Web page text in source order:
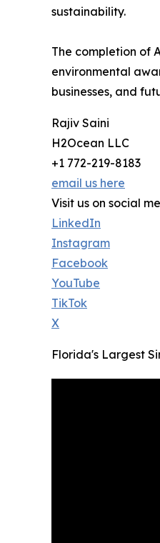
sustainability.
The completion of
environmental
businesses, and
Rajiv Saini
H2Ocean LLC
+1 772-219-8183
email us here
Visit us on social
LinkedIn
Instagram
Facebook
YouTube
TikTok
X
Florida's Largest